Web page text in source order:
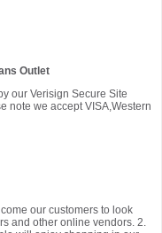
Outlet
our Verisign Secure Site
note we accept VISA,Western
our customers to look
and other online vendors. 2.